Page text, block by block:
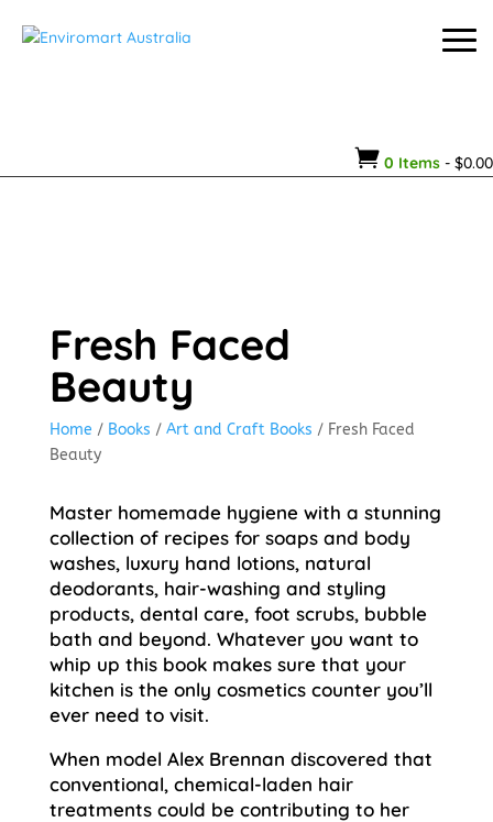
 0 Items - $0.00
Fresh Faced
Beauty
Home / Books / Art and Craft Books / Fresh Faced
Beauty
Master homemade hygiene with a stunning
collection of recipes for soaps and body
washes, luxury hand lotions, natural
deodorants, hair-washing and styling
products, dental care, foot scrubs, bubble
bath and beyond. Whatever you want to
whip up this book makes sure that your
kitchen is the only cosmetics counter you’ll
ever need to visit.
When model Alex Brennan discovered that
conventional, chemical-laden hair
treatments could be contributing to her